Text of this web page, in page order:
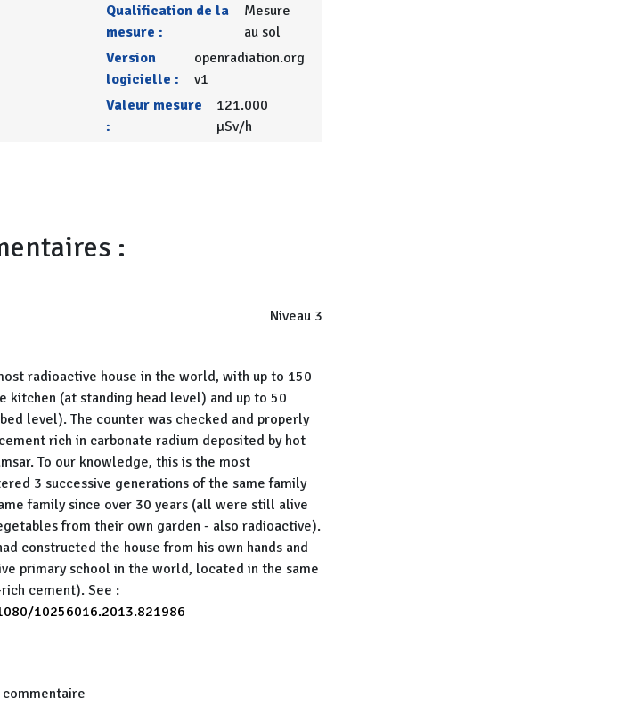
Qualification de la
mesure :
Mesure
au sol
Version
logicielle :
openradiation.org
v1
Valeur mesure
:
121.000
µSv/h
:
Niveau 3
radioactive house in the world, with up to 150
kitchen (at standing head level) and up to 50
level). The counter was checked and properly
rich in carbonate radium deposited by hot
To our knowledge, this is the most
3 successive generations of the same family
family since over 30 years (all were still alive
from their own garden - also radioactive).
constructed the house from his own hands and
primary school in the world, located in the same
cement). See :
10256016.2013.821986